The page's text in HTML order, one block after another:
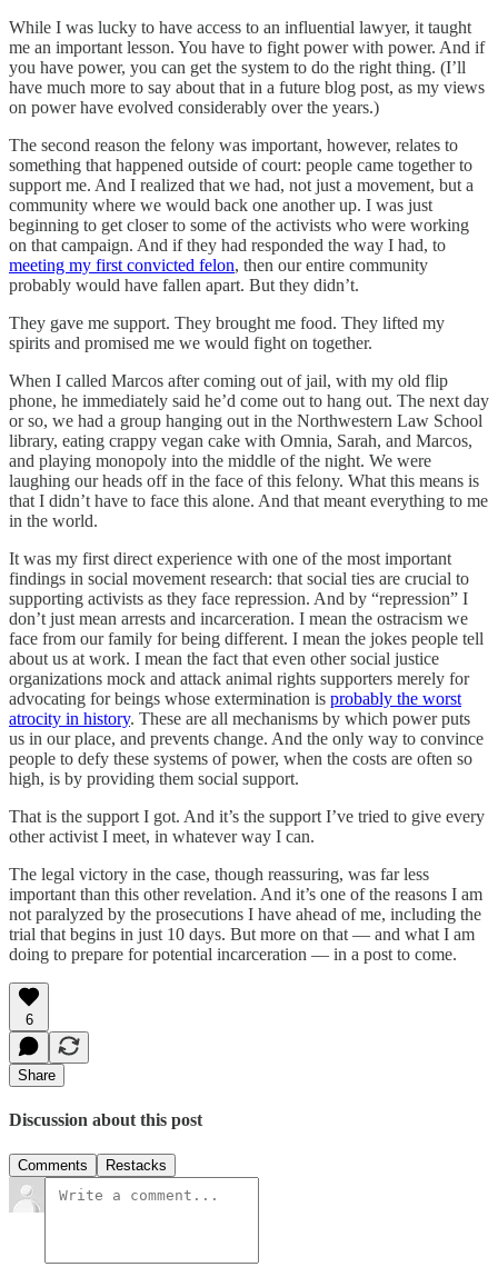
While I was lucky to have access to an influential lawyer, it taught
me an important lesson. You have to fight power with power. And if
you have power, you can get the system to do the right thing. (I’ll
have much more to say about that in a future blog post, as my views
on power have evolved considerably over the years.)
The second reason the felony was important, however, relates to
something that happened outside of court: people came together to
support me. And I realized that we had, not just a movement, but a
community where we would back one another up. I was just
beginning to get closer to some of the activists who were working
on that campaign. And if they had responded the way I had, to
meeting my first convicted felon, then our entire community
probably would have fallen apart. But they didn’t.
They gave me support. They brought me food. They lifted my
spirits and promised me we would fight on together.
When I called Marcos after coming out of jail, with my old flip
phone, he immediately said he’d come out to hang out. The next day
or so, we had a group hanging out in the Northwestern Law School
library, eating crappy vegan cake with Omnia, Sarah, and Marcos,
and playing monopoly into the middle of the night. We were
laughing our heads off in the face of this felony. What this means is
that I didn’t have to face this alone. And that meant everything to me
in the world.
It was my first direct experience with one of the most important
findings in social movement research: that social ties are crucial to
supporting activists as they face repression. And by “repression” I
don’t just mean arrests and incarceration. I mean the ostracism we
face from our family for being different. I mean the jokes people tell
about us at work. I mean the fact that even other social justice
organizations mock and attack animal rights supporters merely for
advocating for beings whose extermination is probably the worst
atrocity in history. These are all mechanisms by which power puts
us in our place, and prevents change. And the only way to convince
people to defy these systems of power, when the costs are often so
high, is by providing them social support.
That is the support I got. And it’s the support I’ve tried to give every
other activist I meet, in whatever way I can.
The legal victory in the case, though reassuring, was far less
important than this other revelation. And it’s one of the reasons I am
not paralyzed by the prosecutions I have ahead of me, including the
trial that begins in just 10 days. But more on that — and what I am
doing to prepare for potential incarceration — in a post to come.
6
Share
Discussion about this post
Comments Restacks